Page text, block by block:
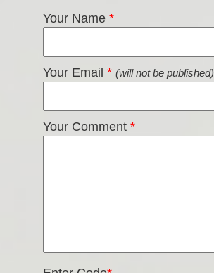
Your Name*
Your Email* (will not be published)
Your Comment*